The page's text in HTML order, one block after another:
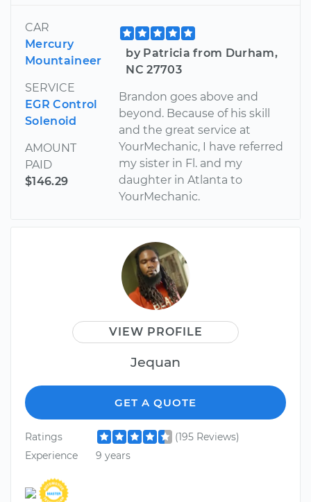
CAR
Mercury
Mountaineer
SERVICE
EGR Control
Solenoid
AMOUNT
PAID
$146.29
by Patricia from Durham,
NC 27703
Brandon goes above and
beyond. Because of his skill
and the great service at
YourMechanic, I have referred
my sister in Fl. and my
daughter in Atlanta to
YourMechanic.
VIEW PROFILE
Jequan
GET A QUOTE
Ratings
(195 Reviews)
Experience
9 years